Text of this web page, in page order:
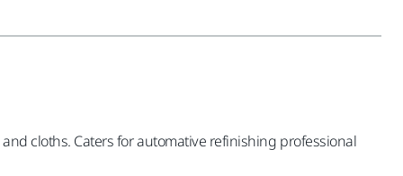
cloths. Caters for automative refinishing professional